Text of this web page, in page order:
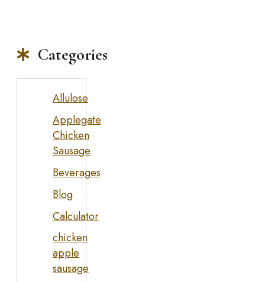
Categories
Allulose
Applegate
Chicken
Sausage
Beverages
Blog
Calculator
chicken
apple
sausage